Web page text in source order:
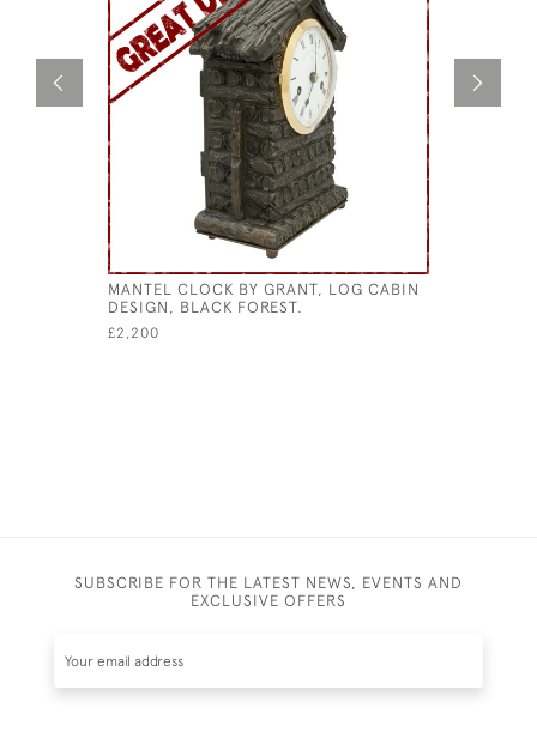
MANTEL CLOCK BY GRANT, LOG CABIN
DESIGN, BLACK FOREST.
£2,200
SUBSCRIBE FOR THE LATEST NEWS, EVENTS AND
EXCLUSIVE OFFERS